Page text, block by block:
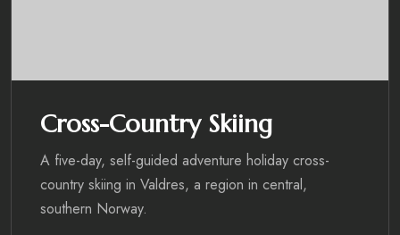
Cross-Country Skiing
A five-day, self-guided adventure holiday cross-
country skiing in Valdres, a region in central,
southern Norway.